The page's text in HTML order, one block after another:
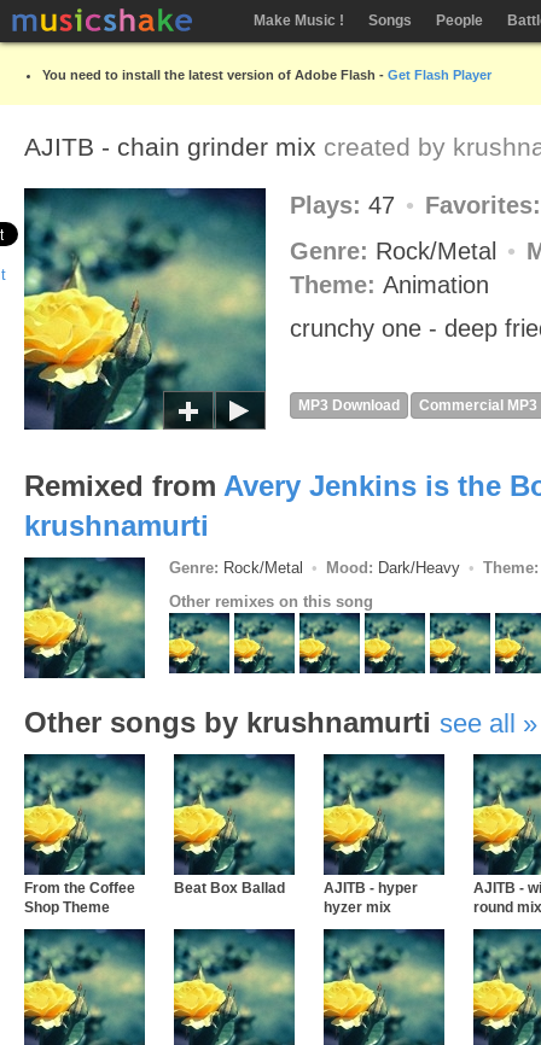
Make Music ! Songs People
You need to install the latest version of Adobe Flash - Get Flash Player
AJITB - chain grinder mix created by
Plays: 47
Genre: Rock/Metal
Theme: Animation
crunchy one - deep
MP3 Download Commercial MP3
Remixed from Avery Jenkins is the
krushnamurti
Genre: Rock/Metal Mood: Dark/Heavy Theme:
Other remixes on this song
Other songs by krushnamurti see all
From the Coffee
Shop Theme
Beat Box Ballad
AJITB - hyper
hyzer mix
AJITB -
round mix